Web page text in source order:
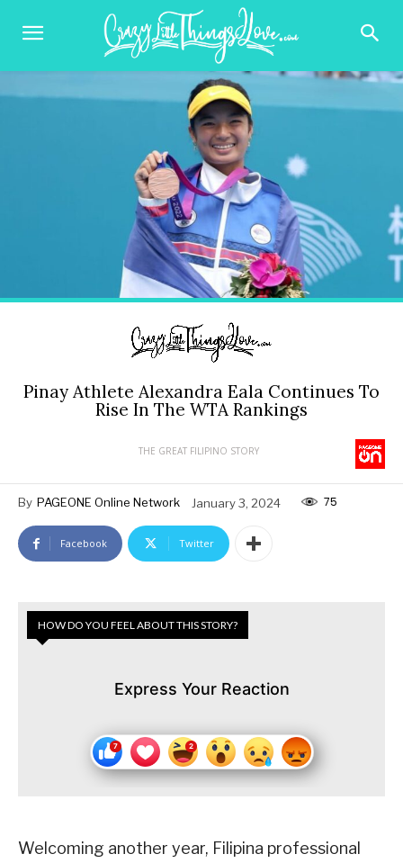
Pinay Athlete Alexandra Eala Continues To
Rise In The WTA Rankings
THE GREAT FILIPINO STORY
By PAGEONE Online Network January 3, 2024 75
Facebook Twitter
HOW DO YOU FEEL ABOUT THIS STORY?
Express Your Reaction
Welcoming another year, Filipina professional